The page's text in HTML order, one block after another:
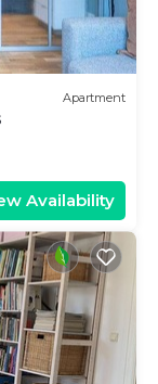
Apartment
Availability